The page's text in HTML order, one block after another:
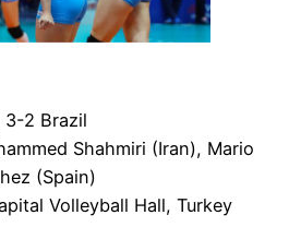
3-2 Brazil
Shahmiri (Iran), Mario
(Spain)
Volleyball Hall, Turkey